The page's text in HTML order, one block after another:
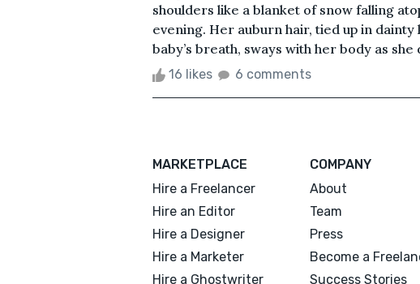
shoulders like a blanket of snow falling
evening. Her auburn hair, tied up in
baby’s breath, sways with her body as
16 likes 6 comments
MARKETPLACE
Hire a Freelancer
Hire an Editor
Hire a Designer
Hire a Marketer
Hire a Ghostwriter
COMPANY
About
Team
Press
Become a
Success Stories